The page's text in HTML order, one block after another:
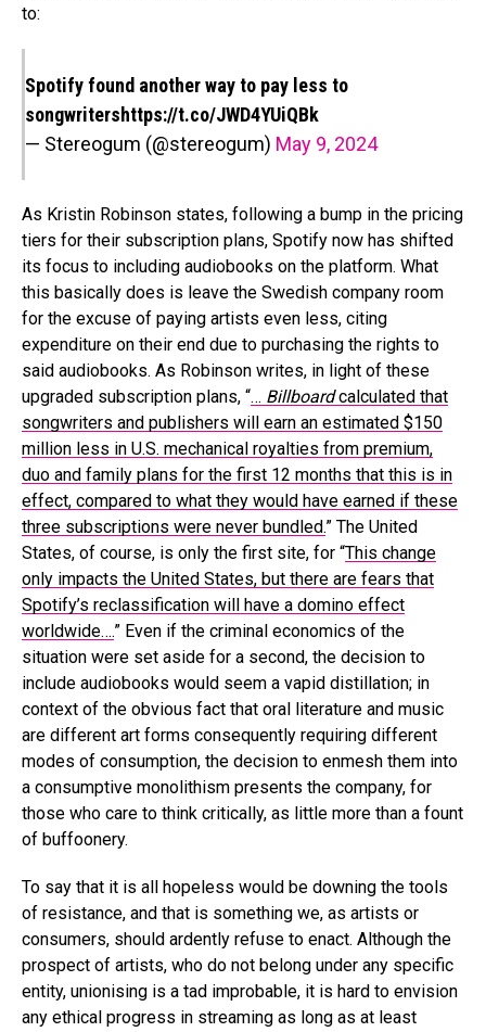
to:
Spotify found another way to pay less to
songwritershttps://t.co/JWD4YUiQBk
— Stereogum (@stereogum) May 9, 2024
As Kristin Robinson states, following a bump in the pricing
tiers for their subscription plans, Spotify now has shifted
its focus to including audiobooks on the platform. What
this basically does is leave the Swedish company room
for the excuse of paying artists even less, citing
expenditure on their end due to purchasing the rights to
said audiobooks. As Robinson writes, in light of these
upgraded subscription plans, “… Billboardcalculated that
songwriters and publishers will earn an estimated $150
million less in U.S. mechanical royalties from premium,
duo and family plans for the first 12 months that this is in
effect, compared to what they would have earned if these
three subscriptions were never bundled.” The United
States, of course, is only the first site, for “This change
only impacts the United States, but there are fears that
Spotify’s reclassification will have a domino effect
worldwide….” Even if the criminal economics of the
situation were set aside for a second, the decision to
include audiobooks would seem a vapid distillation; in
context of the obvious fact that oral literature and music
are different art forms consequently requiring different
modes of consumption, the decision to enmesh them into
a consumptive monolithism presents the company, for
those who care to think critically, as little more than a fount
of buffoonery.
To say that it is all hopeless would be downing the tools
of resistance, and that is something we, as artists or
consumers, should ardently refuse to enact. Although the
prospect of artists, who do not belong under any specific
entity, unionising is a tad improbable, it is hard to envision
any ethical progress in streaming as long as at least